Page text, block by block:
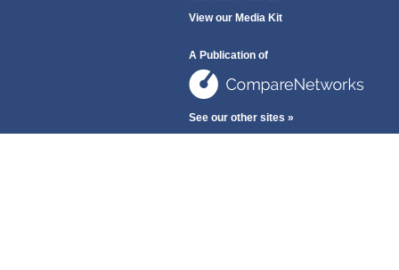
View our Media Kit
A Publication of
See our other sites »